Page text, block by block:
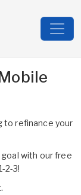
to refinance your
with our free
2-3!